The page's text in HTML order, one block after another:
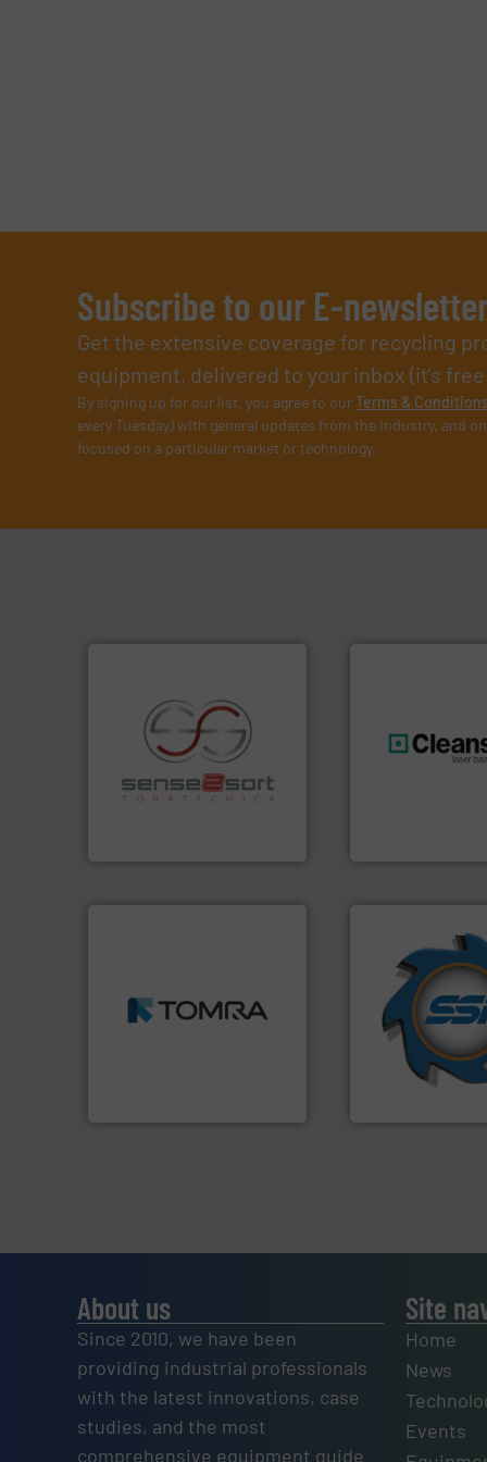
Subscribe to our E-
Get the extensive coverage for recycling
equipment, delivered to your inbox (it’s
By signing up for our list, you agree to ourTerms & Conditions
every Tuesday) with general updates from the industry, and
focused on a particular market or technology.
specialized in sensor-based
sorting equipment for metal
sorting applications in
recycling.More info ➜
resources for
generations.
for mixed waste
management industries
including metal, plastics,
At Shredding
(SSI), we have
forefront of
and
world's leading
shredders and
for over 40 years.
About us
Since 2010, we have been
providing industrial professionals
with the latest innovations, case
studies, and the most
comprehensive equipment guide
Site
Home
News
Events